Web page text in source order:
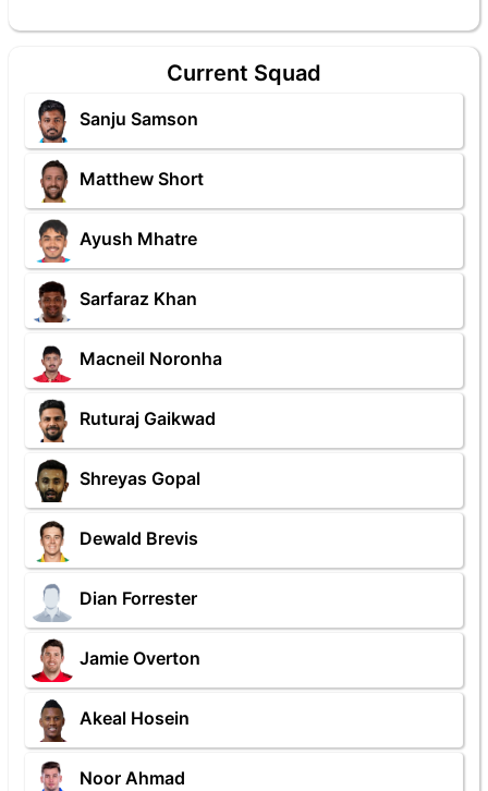
Current Squad
Sanju Samson
Matthew Short
Ayush Mhatre
Sarfaraz Khan
Macneil Noronha
Ruturaj Gaikwad
Shreyas Gopal
Dewald Brevis
Dian Forrester
Jamie Overton
Akeal Hosein
Noor Ahmad